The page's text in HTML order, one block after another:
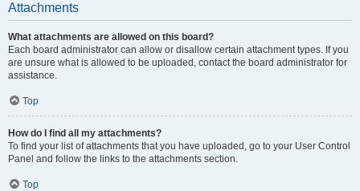
Attachments
What attachments are allowed on this board?
Each board administrator can allow or disallow certain attachment types. If you
are unsure what is allowed to be uploaded, contact the board administrator for
assistance.
Top
How do I find all my attachments?
To find your list of attachments that you have uploaded, go to your User Control
Panel and follow the links to the attachments section.
Top